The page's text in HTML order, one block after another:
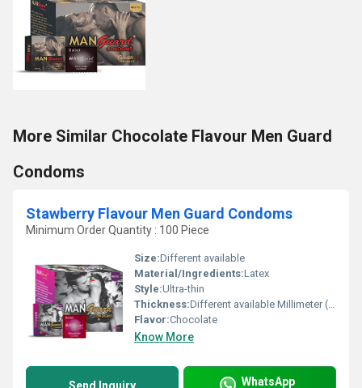
More Similar Chocolate Flavour Men Guard
Condoms
Stawberry Flavour Men Guard Condoms
Minimum Order Quantity : 100 Piece
Size:Different available
Material/Ingredients:Latex
Style:Ultra-thin
Thickness:Different available Millimeter (mm)
Flavor:Chocolate
Know More
WhatsApp